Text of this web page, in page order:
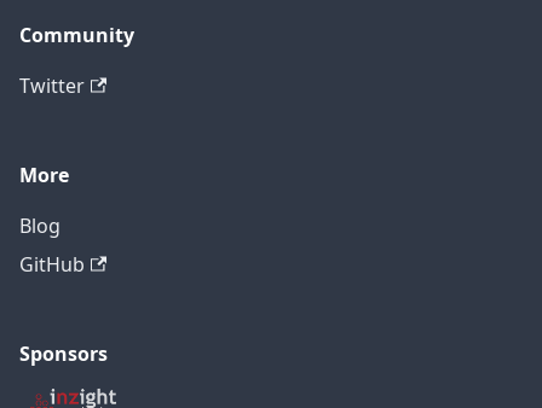
Community
Twitter
More
Blog
GitHub
Sponsors